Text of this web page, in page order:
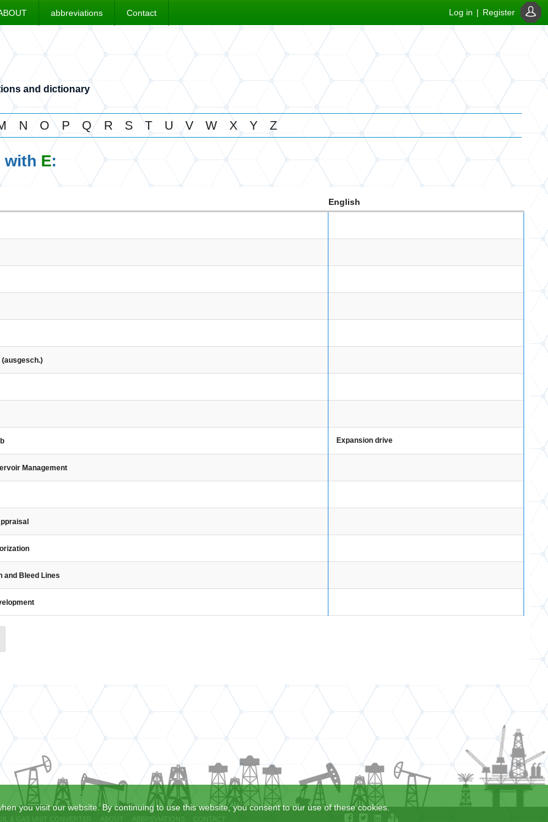
you visit our website. By continuing to use this website, you consent to our use of these cookies.
abbreviations Contact Log in | Register
and dictionary
N O P Q R S T U V W X Y Z
with E:
English
(ausgesch.)
Expansion drive
Management
and Bleed Lines
& GAS UNIT CONVERTER ABOUT ABBREVIATIONS CONTACT